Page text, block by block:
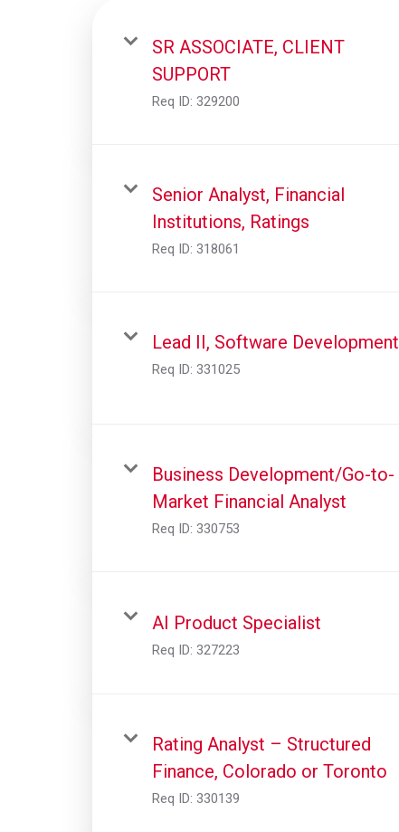
SR ASSOCIATE, CLIENT
SUPPORT
Req ID: 329200
Senior Analyst, Financial
Institutions, Ratings
Req ID: 318061
Lead II, Software Development
Req ID: 331025
Business Development/Go-to-
Market Financial Analyst
Req ID: 330753
AI Product Specialist
Req ID: 327223
Rating Analyst – Structured
Finance, Colorado or Toronto
Req ID: 330139